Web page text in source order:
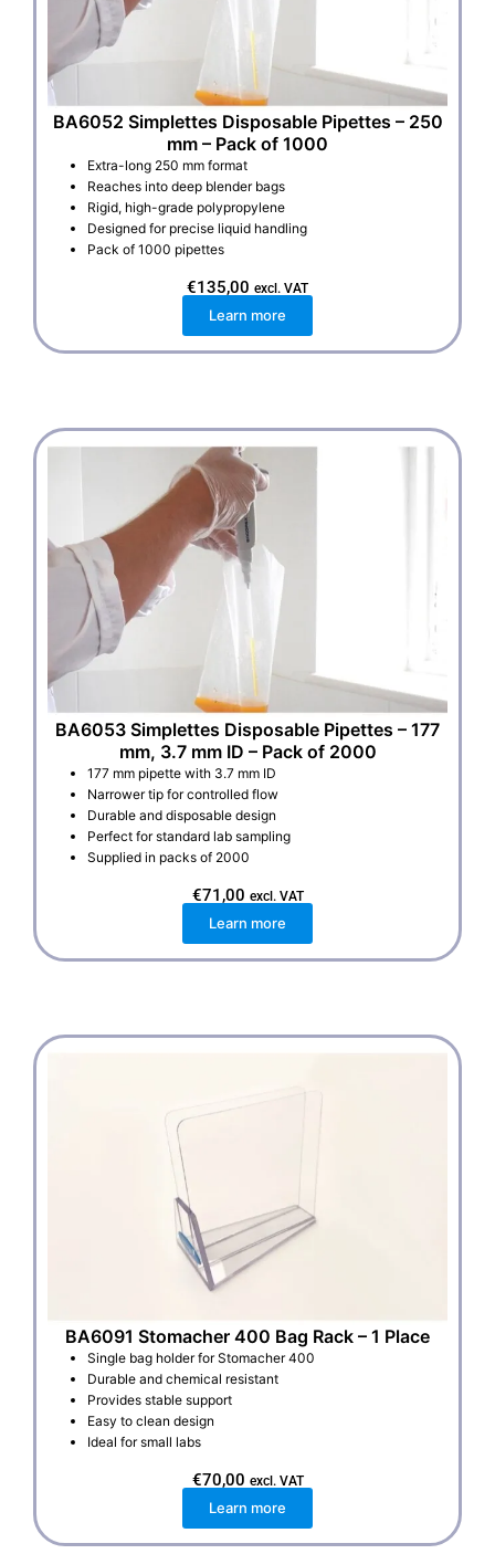
BA6052 Simplettes Disposable Pipettes – 250
mm – Pack of 1000
Extra-long 250 mm format
Reaches into deep blender bags
Rigid, high-grade polypropylene
Designed for precise liquid handling
Pack of 1000 pipettes
€135,00 excl. VAT
Learn more
BA6053 Simplettes Disposable Pipettes – 177
mm, 3.7 mm ID – Pack of 2000
177 mm pipette with 3.7 mm ID
Narrower tip for controlled flow
Durable and disposable design
Perfect for standard lab sampling
Supplied in packs of 2000
€71,00 excl. VAT
Learn more
BA6091 Stomacher 400 Bag Rack – 1 Place
Single bag holder for Stomacher 400
Durable and chemical resistant
Provides stable support
Easy to clean design
Ideal for small labs
€70,00 excl. VAT
Learn more